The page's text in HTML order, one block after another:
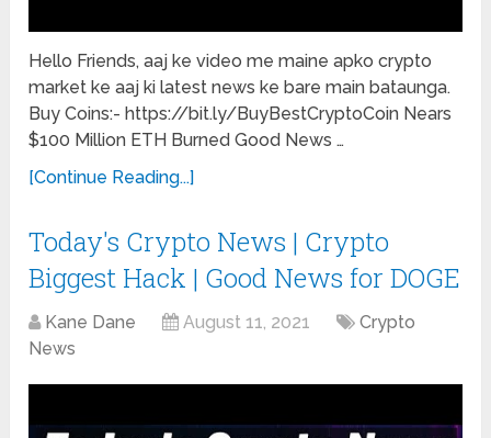
Hello Friends, aaj ke video me maine apko crypto
market ke aaj ki latest news ke bare main bataunga.
Buy Coins:- https://bit.ly/BuyBestCryptoCoin Nears
$100 Million ETH Burned Good News …
[Continue Reading...]
Today's Crypto News | Crypto
Biggest Hack | Good News for DOGE
Kane Dane August 11, 2021
Crypto
News